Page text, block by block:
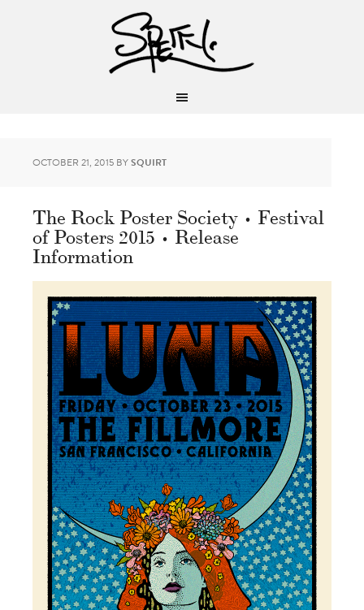
OCTOBER 21, 2015 BYSQUIRT
The Rock Poster Society • Festival
of Posters 2015 • Release
Information